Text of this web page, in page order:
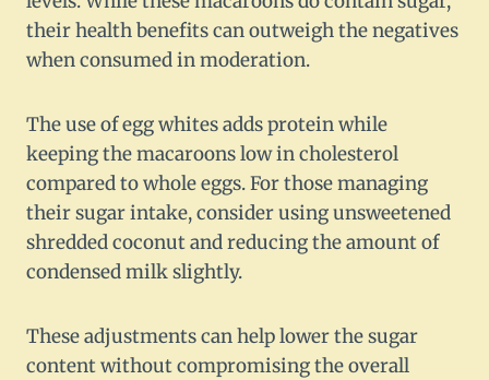
their health benefits can outweigh the negatives
when consumed in moderation.
The use of egg whites adds protein while
keeping the macaroons low in cholesterol
compared to whole eggs. For those managing
their sugar intake, consider using unsweetened
shredded coconut and reducing the amount of
condensed milk slightly.
These adjustments can help lower the sugar
content without compromising the overall